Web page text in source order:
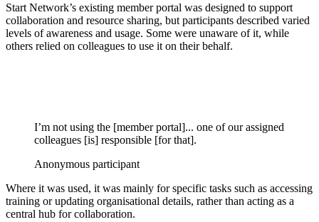
Start Network’s existing member portal was designed to support
collaboration and resource sharing, but participants described varied
levels of awareness and usage. Some were unaware of it, while
others relied on colleagues to use it on their behalf.
I’m not using the [member portal]... one of our assigned
colleagues [is] responsible [for that].
Anonymous participant
Where it was used, it was mainly for specific tasks such as accessing
training or updating organisational details, rather than acting as a
central hub for collaboration.